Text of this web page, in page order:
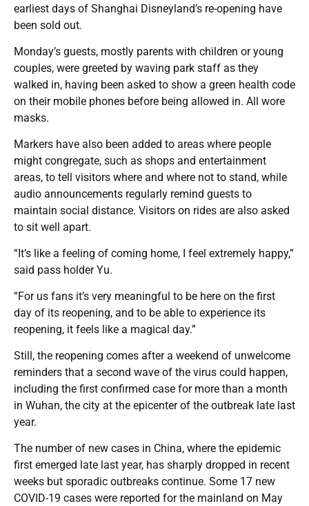
earliest days of Shanghai Disneyland’s re-opening have
been sold out.
Monday’s guests, mostly parents with children or young
couples, were greeted by waving park staff as they
walked in, having been asked to show a green health code
on their mobile phones before being allowed in. All wore
masks.
Markers have also been added to areas where people
might congregate, such as shops and entertainment
areas, to tell visitors where and where not to stand, while
audio announcements regularly remind guests to
maintain social distance. Visitors on rides are also asked
to sit well apart.
“It’s like a feeling of coming home, I feel extremely happy,”
said pass holder Yu.
“For us fans it’s very meaningful to be here on the first
day of its reopening, and to be able to experience its
reopening, it feels like a magical day.”
Still, the reopening comes after a weekend of unwelcome
reminders that a second wave of the virus could happen,
including the first confirmed case for more than a month
in Wuhan, the city at the epicenter of the outbreak late last
year.
The number of new cases in China, where the epidemic
first emerged late last year, has sharply dropped in recent
weeks but sporadic outbreaks continue. Some 17 new
COVID-19 cases were reported for the mainland on May